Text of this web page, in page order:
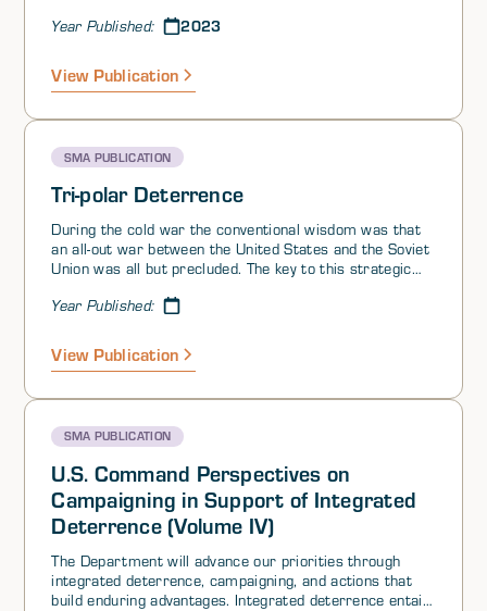
a model of strategic culture as a complex system.
Year Published: 2023
View Publication
SMA PUBLICATION
Tri-polar Deterrence
During the cold war the conventional wisdom was that
an all-out war between the United States and the Soviet
Union was all but precluded. The key to this strategic
weapons and the high costs associated with nuclear
state of affairs about was labeled Mutual Assured
Destruction, or MAD. Each side threatened to obliterate
Year Published:
View Publication
SMA PUBLICATION
U.S. Command Perspectives on
Campaigning in Support of Integrated
Deterrence (Volume IV)
The Department will advance our priorities through
integrated deterrence, campaigning, and actions that
build enduring advantages. Integrated deterrence entails